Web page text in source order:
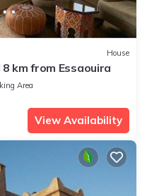
House
km from Essaouira
Area
View Availability